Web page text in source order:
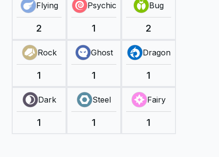
Flying
2
Psychic
1
Bug
2
Rock
1
Ghost
1
Dragon
1
Dark
1
Steel
1
Fairy
1